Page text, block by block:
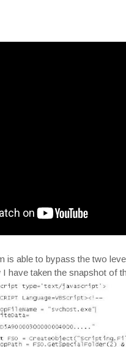
is able to bypass the two
have taken the snapshot of